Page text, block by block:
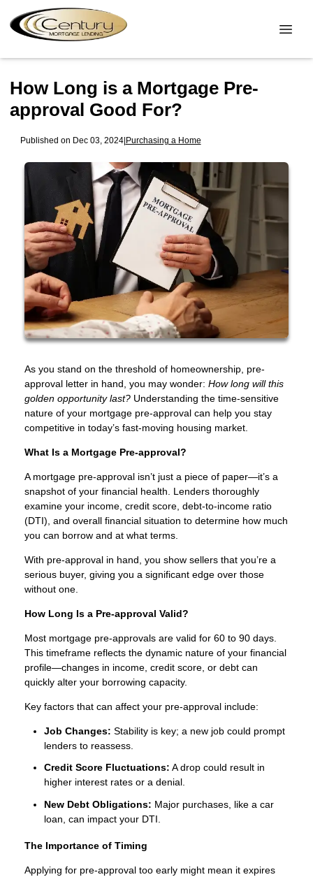
How Long is a Mortgage Pre-
approval Good For?
Published on Dec 03, 2024|Purchasing a Home
As you stand on the threshold of homeownership, pre-
approval letter in hand, you may wonder: How long will this
golden opportunity last? Understanding the time-sensitive
nature of your mortgage pre-approval can help you stay
competitive in today’s fast-moving housing market.
What Is a Mortgage Pre-approval?
A mortgage pre-approval isn’t just a piece of paper—it’s a
snapshot of your financial health. Lenders thoroughly
examine your income, credit score, debt-to-income ratio
(DTI), and overall financial situation to determine how much
you can borrow and at what terms.
With pre-approval in hand, you show sellers that you’re a
serious buyer, giving you a significant edge over those
without one.
How Long Is a Pre-approval Valid?
Most mortgage pre-approvals are valid for 60 to 90 days.
This timeframe reflects the dynamic nature of your financial
profile—changes in income, credit score, or debt can
quickly alter your borrowing capacity.
Key factors that can affect your pre-approval include:
Job Changes: Stability is key; a new job could prompt
lenders to reassess.
Credit Score Fluctuations: A drop could result in
higher interest rates or a denial.
New Debt Obligations: Major purchases, like a car
loan, can impact your DTI.
The Importance of Timing
Applying for pre-approval too early might mean it expires